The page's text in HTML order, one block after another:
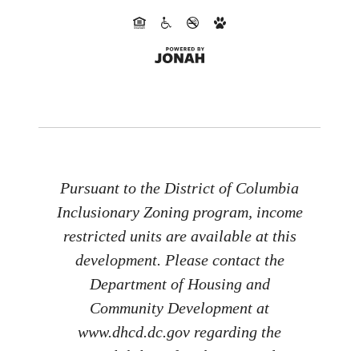
Pursuant to the District of Columbia
Inclusionary Zoning program, income
restricted units are available at this
development. Please contact the
Department of Housing and
Community Development at
www.dhcd.dc.gov regarding the